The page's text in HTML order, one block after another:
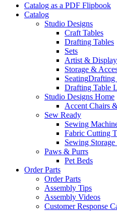
Catalog as a PDF Flipbook
Catalog
Studio Designs
Craft Tables
Drafting Tables
Sets
Artist & Display
Storage &
SeatingDrafting
Drafting Table
Studio Designs Home
Accent Chairs
Sew Ready
Sewing
Fabric Cutting
Sewing
Paws & Purrs
Pet Beds
Order Parts
Order Parts
Assembly Tips
Assembly Videos
Customer Response